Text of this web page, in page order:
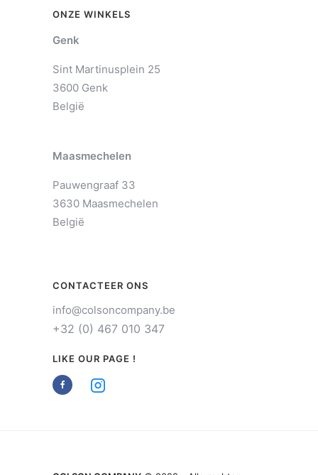
ONZE WINKELS
Genk
Sint Martinusplein 25
3600 Genk
België
Maasmechelen
Pauwengraaf 33
3630 Maasmechelen
België
CONTACTEER ONS
info@colsoncompany.be
+32 (0) 467 010 347
LIKE OUR PAGE !